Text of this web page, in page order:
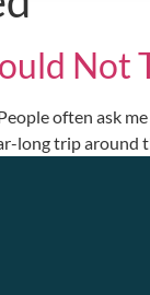
Not
often ask
long trip